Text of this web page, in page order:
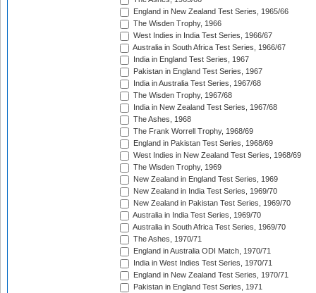
England in New Zealand Test Series, 1965/66
The Wisden Trophy, 1966
West Indies in India Test Series, 1966/67
Australia in South Africa Test Series, 1966/67
India in England Test Series, 1967
Pakistan in England Test Series, 1967
India in Australia Test Series, 1967/68
The Wisden Trophy, 1967/68
India in New Zealand Test Series, 1967/68
The Ashes, 1968
The Frank Worrell Trophy, 1968/69
England in Pakistan Test Series, 1968/69
West Indies in New Zealand Test Series, 1968/69
The Wisden Trophy, 1969
New Zealand in England Test Series, 1969
New Zealand in India Test Series, 1969/70
New Zealand in Pakistan Test Series, 1969/70
Australia in India Test Series, 1969/70
Australia in South Africa Test Series, 1969/70
The Ashes, 1970/71
England in Australia ODI Match, 1970/71
India in West Indies Test Series, 1970/71
England in New Zealand Test Series, 1970/71
Pakistan in England Test Series, 1971